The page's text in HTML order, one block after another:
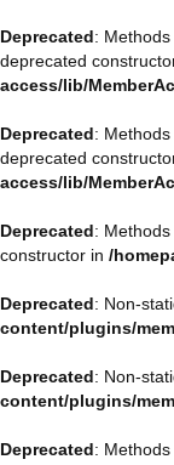
Deprecated:
deprecated
access/lib/
Deprecated:
deprecated
access/lib/
Deprecated:
constructor in /
Deprecated: Non-
content/plugins/
Deprecated: Non-
content/plugins/
Deprecated: